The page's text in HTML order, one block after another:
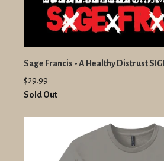
Sage Francis - A Healthy Distrust
$29.99
Sold Out